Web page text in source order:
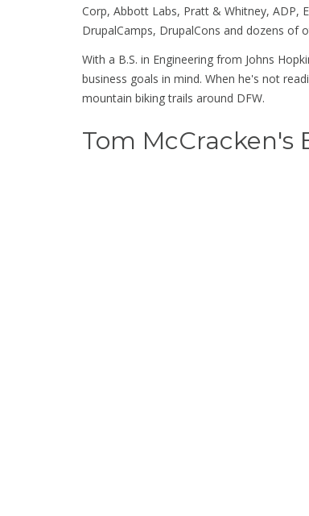
Corp, Abbott Labs, Pratt & Whitney, ADP,
DrupalCamps, DrupalCons and dozens of
With a B.S. in Engineering from Johns
business goals in mind. When he's not
mountain biking trails around DFW.
Tom McCracken's